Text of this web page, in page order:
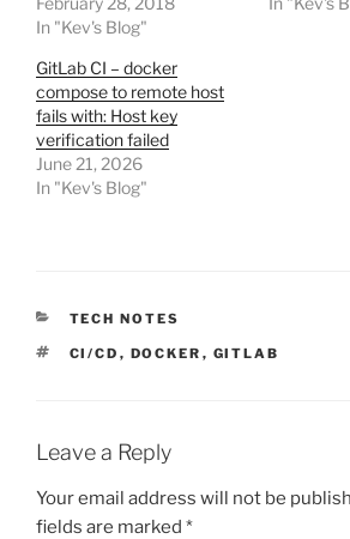
In "Kev's Blog"
GitLab CI – docker
compose to remote host
fails with: Host key
verification failed
June 21, 2026
In "Kev's Blog"
CATEGORIES
TECH NOTES
TAGS
CI/CD , DOCKER , GITLAB
Leave a Reply
Your email address will not be
fields are marked *